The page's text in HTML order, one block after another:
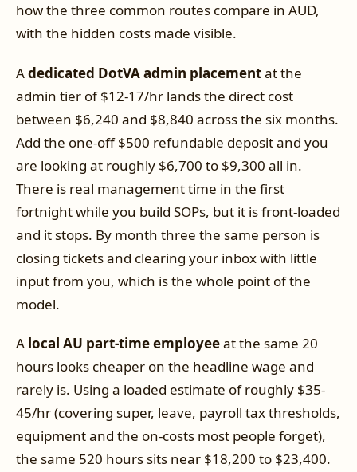
how the three common routes compare in AUD,
with the hidden costs made visible.
Adedicated DotVA admin placementat the
admin tier of $12-17/hr lands the direct cost
between $6,240 and $8,840 across the six months.
Add the one-off $500 refundable deposit and you
are looking at roughly $6,700 to $9,300 all in.
There is real management time in the first
fortnight while you build SOPs, but it is front-loaded
and it stops. By month three the same person is
closing tickets and clearing your inbox with little
input from you, which is the whole point of the
model.
A local AU part-time employeeat the same 20
hours looks cheaper on the headline wage and
rarely is. Using a loaded estimate of roughly $35-
45/hr (covering super, leave, payroll tax thresholds,
equipment and the on-costs most people forget),
the same 520 hours sits near $18,200 to $23,400.